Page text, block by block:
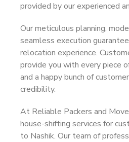
provided by our experienced
Our meticulous planning,
seamless execution
relocation experience.
provide you with every piece
and a happy bunch of
credibility.
At Reliable Packers and
house-shifting services for
to Nashik. Our team of